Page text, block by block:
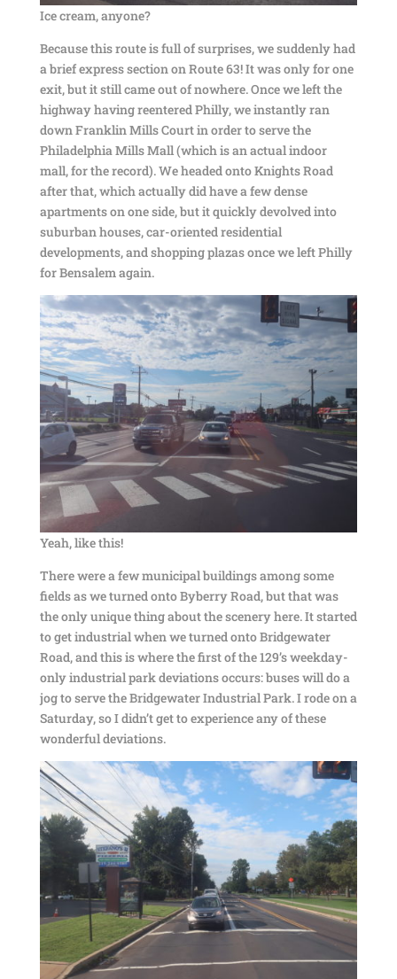
Ice cream, anyone?
Because this route is full of surprises, we suddenly had
a brief express section on Route 63! It was only for one
exit, but it still came out of nowhere. Once we left the
highway having reentered Philly, we instantly ran
down Franklin Mills Court in order to serve the
Philadelphia Mills Mall (which is an actual indoor
mall, for the record). We headed onto Knights Road
after that, which actually did have a few dense
apartments on one side, but it quickly devolved into
suburban houses, car-oriented residential
developments, and shopping plazas once we left Philly
for Bensalem again.
Yeah, like this!
There were a few municipal buildings among some
fields as we turned onto Byberry Road, but that was
the only unique thing about the scenery here. It started
to get industrial when we turned onto Bridgewater
Road, and this is where the first of the 129’s weekday-
only industrial park deviations occurs: buses will do a
jog to serve the Bridgewater Industrial Park. I rode on a
Saturday, so I didn’t get to experience any of these
wonderful deviations.